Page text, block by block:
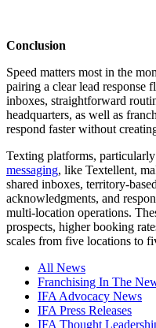
Conclusion
Speed matters most in the
pairing a clear lead response
inboxes, straightforward
headquarters, as well as
respond faster without
Texting platforms,
messaging, like Textellent,
shared inboxes,
acknowledgments, and
multi‑location operations.
prospects, higher booking
scales from five locations to
All News
Franchising In The
IFA Advocacy News
IFA Press Releases
IFA Thought